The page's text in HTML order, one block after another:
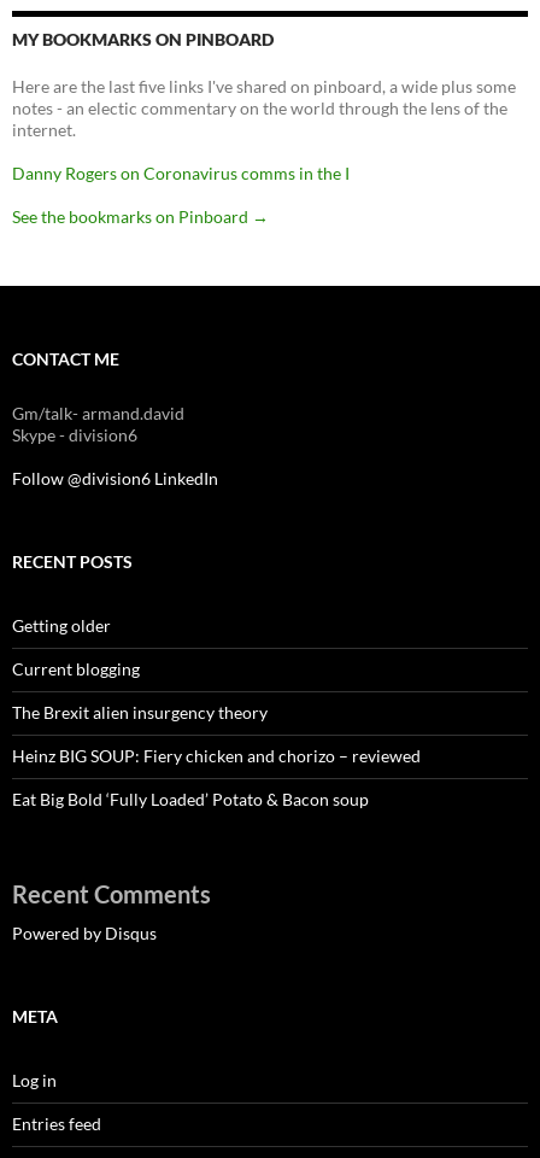
MY BOOKMARKS ON PINBOARD
Here are the last five links I've shared on pinboard, a wide plus some
notes - an electic commentary on the world through the lens of the
internet.
Danny Rogers on Coronavirus comms in the I
See the bookmarks on Pinboard →
CONTACT ME
Gm/talk- armand.david
Skype - division6
Follow @division6 LinkedIn
RECENT POSTS
Getting older
Current blogging
The Brexit alien insurgency theory
Heinz BIG SOUP: Fiery chicken and chorizo – reviewed
Eat Big Bold ‘Fully Loaded’ Potato & Bacon soup
Recent Comments
Powered by Disqus
META
Log in
Entries feed